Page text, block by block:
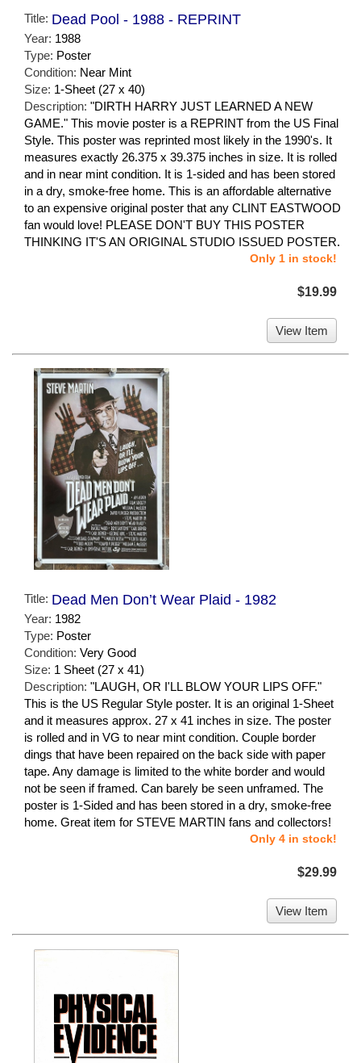
Title: Dead Pool - 1988 - REPRINT
Year: 1988
Type: Poster
Condition: Near Mint
Size: 1-Sheet (27 x 40)
Description: "DIRTH HARRY JUST LEARNED A NEW
GAME." This movie poster is a REPRINT from the US Final
Style. This poster was reprinted most likely in the 1990's. It
measures exactly 26.375 x 39.375 inches in size. It is rolled
and in near mint condition. It is 1-sided and has been stored
in a dry, smoke-free home. This is an affordable alternative
to an expensive original poster that any CLINT EASTWOOD
fan would love! PLEASE DON'T BUY THIS POSTER
THINKING IT'S AN ORIGINAL STUDIO ISSUED POSTER.
Only 1 in stock!
$19.99
View Item
Title: Dead Men Don’t Wear Plaid - 1982
Year: 1982
Type: Poster
Condition: Very Good
Size: 1 Sheet (27 x 41)
Description: "LAUGH, OR I'LL BLOW YOUR LIPS OFF."
This is the US Regular Style poster. It is an original 1-Sheet
and it measures approx. 27 x 41 inches in size. The poster
is rolled and in VG to near mint condition. Couple border
dings that have been repaired on the back side with paper
tape. Any damage is limited to the white border and would
not be seen if framed. Can barely be seen unframed. The
poster is 1-Sided and has been stored in a dry, smoke-free
home. Great item for STEVE MARTIN fans and collectors!
Only 4 in stock!
$29.99
View Item